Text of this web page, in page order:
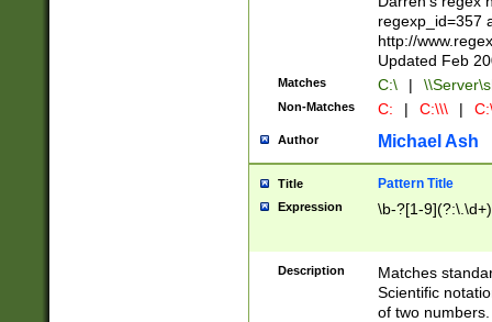
regexp_id=357
http://
Updated Feb
Matches C:\ |
Non-Matches C: | C:\\\ |
Author Michael Ash
Title Pattern Title
Expression \b-?[1-
Description
Matches
Scientific
of two